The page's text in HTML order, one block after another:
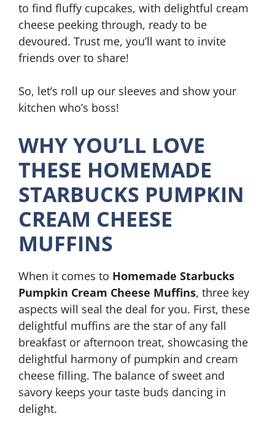
to find fluffy cupcakes, with delightful cream
cheese peeking through, ready to be
devoured. Trust me, you’ll want to invite
friends over to share!
So, let’s roll up our sleeves and show your
kitchen who’s boss!
WHY YOU’LL LOVE
THESE HOMEMADE
STARBUCKS PUMPKIN
CREAM CHEESE
MUFFINS
When it comes to Homemade Starbucks
Pumpkin Cream Cheese Muffins, three key
aspects will seal the deal for you. First, these
delightful muffins are the star of any fall
breakfast or afternoon treat, showcasing the
delightful harmony of pumpkin and cream
cheese filling. The balance of sweet and
savory keeps your taste buds dancing in
delight.